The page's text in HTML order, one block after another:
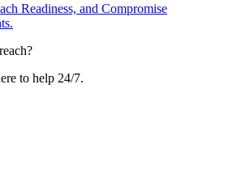
Readiness, and Compromise
to help 24/7.